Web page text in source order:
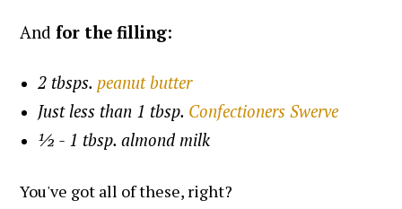
Andfor the filling:
2 tbsps. peanut butter
Just less than 1 tbsp. Confectioners Swerve
½ - 1 tbsp. almond milk
You've got all of these, right?